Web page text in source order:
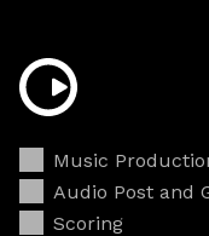
Music
Audio Post and
Scoring